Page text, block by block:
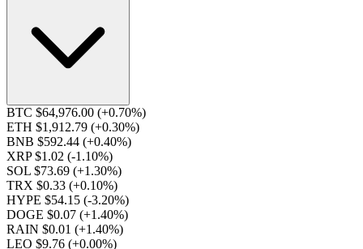
BTC $64,976.00 (+0.70%)
ETH $1,912.79 (+0.30%)
BNB $592.44 (+0.40%)
XRP $1.02 (-1.10%)
SOL $73.69 (+1.30%)
TRX $0.33 (+0.10%)
HYPE $54.15 (-3.20%)
DOGE $0.07 (+1.40%)
RAIN $0.01 (+1.40%)
LEO $9.76 (+0.00%)